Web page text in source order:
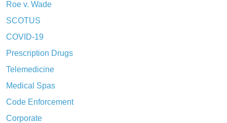
Roe v. Wade
SCOTUS
COVID-19
Prescription Drugs
Telemedicine
Medical Spas
Code Enforcement
Corporate